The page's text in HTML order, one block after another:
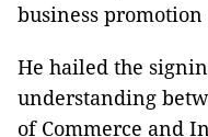
business
He hailed the
understanding
of Commerce and